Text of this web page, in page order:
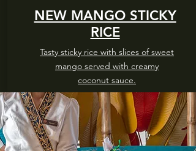
NEW MANGO STICKY
RICE
Tasty sticky rice with slices of sweet
mango served with creamy
coconut sauce.